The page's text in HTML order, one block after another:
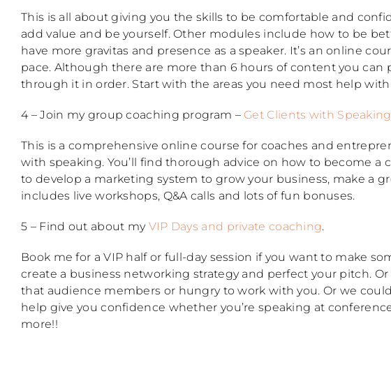
This is all about giving you the skills to be comfortable and
add value and be yourself. Other modules include how to be
have more gravitas and presence as a speaker. It’s an online
pace. Although there are more than 6 hours of content you can
through it in order. Start with the areas you need most help
4 – Join my group coaching program – Get Clients with
This is a comprehensive online course for coaches and
with speaking. You’ll find thorough advice on how to become a
to develop a marketing system to grow your business, make a
includes live workshops, Q&A calls and lots of fun bonuses.
5 – Find out about my VIP Days and private coaching.
Book me for a VIP half or full-day session if you want to make
create a business networking strategy and perfect your pitch.
that audience members or hungry to work with you. Or we
help give you confidence whether you’re speaking at
more!!